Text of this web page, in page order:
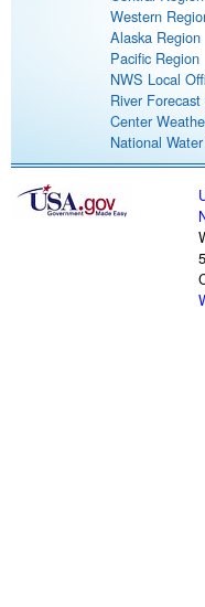
Western
Alaska Region
Pacific Region
NWS Local
River
Center
National